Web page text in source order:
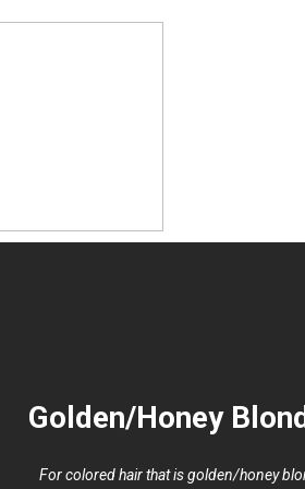
Golden/Honey
For colored hair that is golden/honey